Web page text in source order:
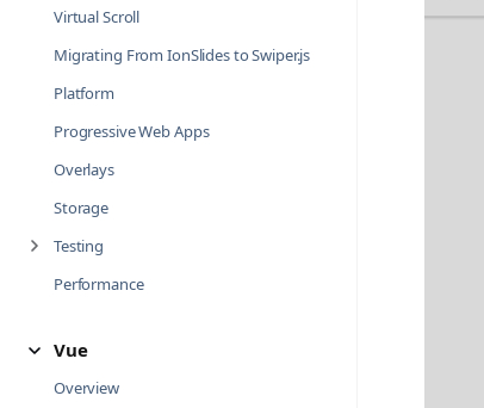
Virtual Scroll
Migrating From IonSlides to Swiper.js
Platform
Progressive Web Apps
Overlays
Storage
Testing
Performance
Vue
Overview